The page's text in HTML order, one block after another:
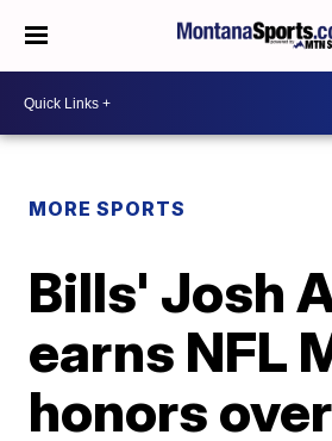
MORE SPORTS
Bills' Josh
earns NFL
honors over